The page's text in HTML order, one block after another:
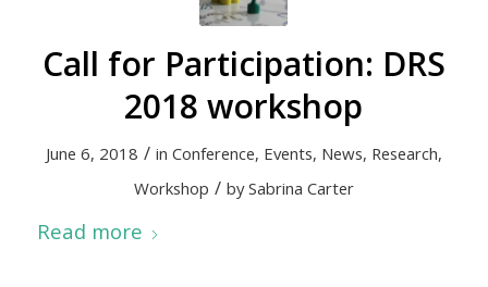
Call for Participation: DRS
2018 workshop
June 6, 2018 / in Conference, Events, News, Research,
Workshop / bySabrina Carter
Read more